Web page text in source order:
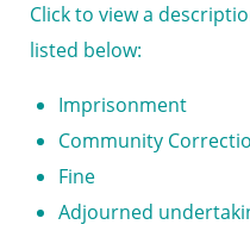
Click to view a
listed below:
Imprisonment
Community
Fine
Adjourned